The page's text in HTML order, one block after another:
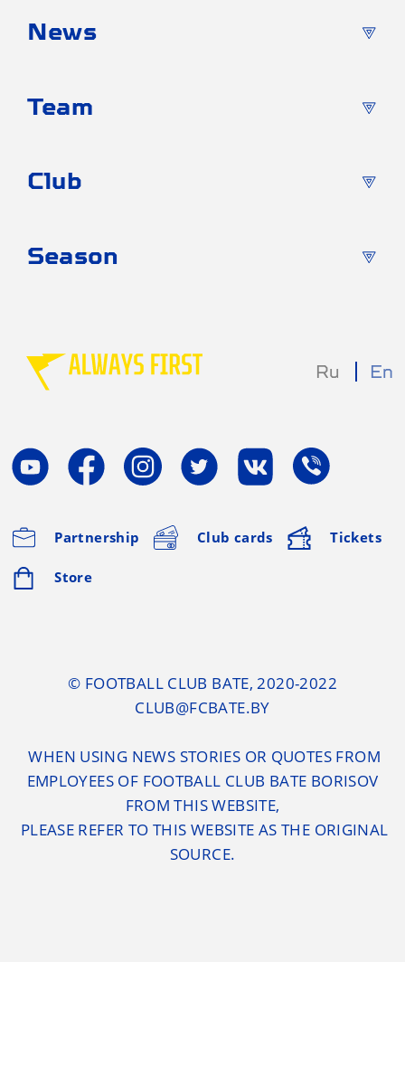
Ru En
Partnership Club cards Tickets
Store
News
Team
Club
Season
© FOOTBALL CLUB BATE, 2020-2022
CLUB@FCBATE.BY
WHEN USING NEWS STORIES OR QUOTES FROM
EMPLOYEES OF FOOTBALL CLUB BATE BORISOV
FROM THIS WEBSITE,
PLEASE REFER TO THIS WEBSITE AS THE ORIGINAL
SOURCE.